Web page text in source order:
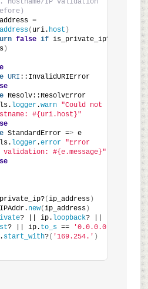
Hostname/IP validation
=
( uri. host )
false if is_private_ip?
)
URI ::InvalidURIError
Resolv::ResolvError
logger.warn "Could not
#{uri.host}"
StandardError => e
logger.error "Error
validation: #{e.message}"
(ip_address)
new(ip_address)
? || ip. loopback? ||
? || ip. to_s ==
'0.0.0.0'
start_with?( '169.254.' )